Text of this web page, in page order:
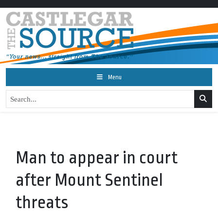
Menu
Man to appear in court
after Mount Sentinel
threats